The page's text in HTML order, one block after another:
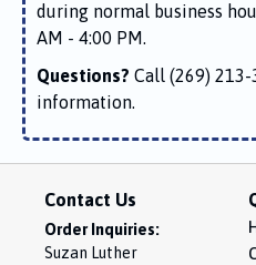
during normal business
AM - 4:00 PM.
Questions? Call (269)
information.
Contact Us
Order Inquiries:
Suzan Luther